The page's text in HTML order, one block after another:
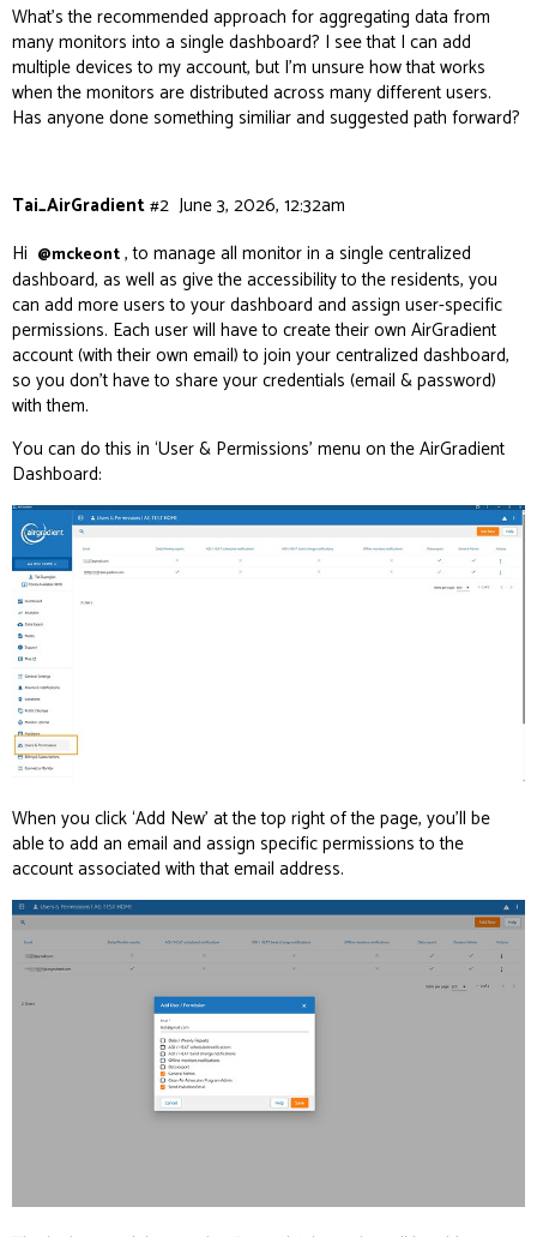
What’s the recommended approach for aggregating data from
many monitors into a single dashboard? I see that I can add
multiple devices to my account, but I’m unsure how that works
when the monitors are distributed across many different users.
Has anyone done something similiar and suggested path forward?
Tai_AirGradient June 3, 2026, 12:32am
#2
Hi @mckeont, to manage all monitor in a single centralized
dashboard, as well as give the accessibility to the residents, you
can add more users to your dashboard and assign user-specific
permissions. Each user will have to create their own AirGradient
account (with their own email) to join your centralized dashboard,
so you don’t have to share your credentials (email & password)
with them.
You can do this in ‘User & Permissions’ menu on the AirGradient
Dashboard:
When you click ‘Add New’ at the top right of the page, you’ll be
able to add an email and assign specific permissions to the
account associated with that email address.